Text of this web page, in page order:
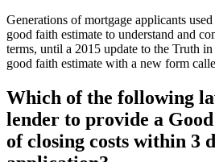
Generations of mortgage applicants
good faith estimate to understand and
terms, until a 2015 update to the Truth
good faith estimate with a new form
Which of the following
lender to provide a
of closing costs within 3